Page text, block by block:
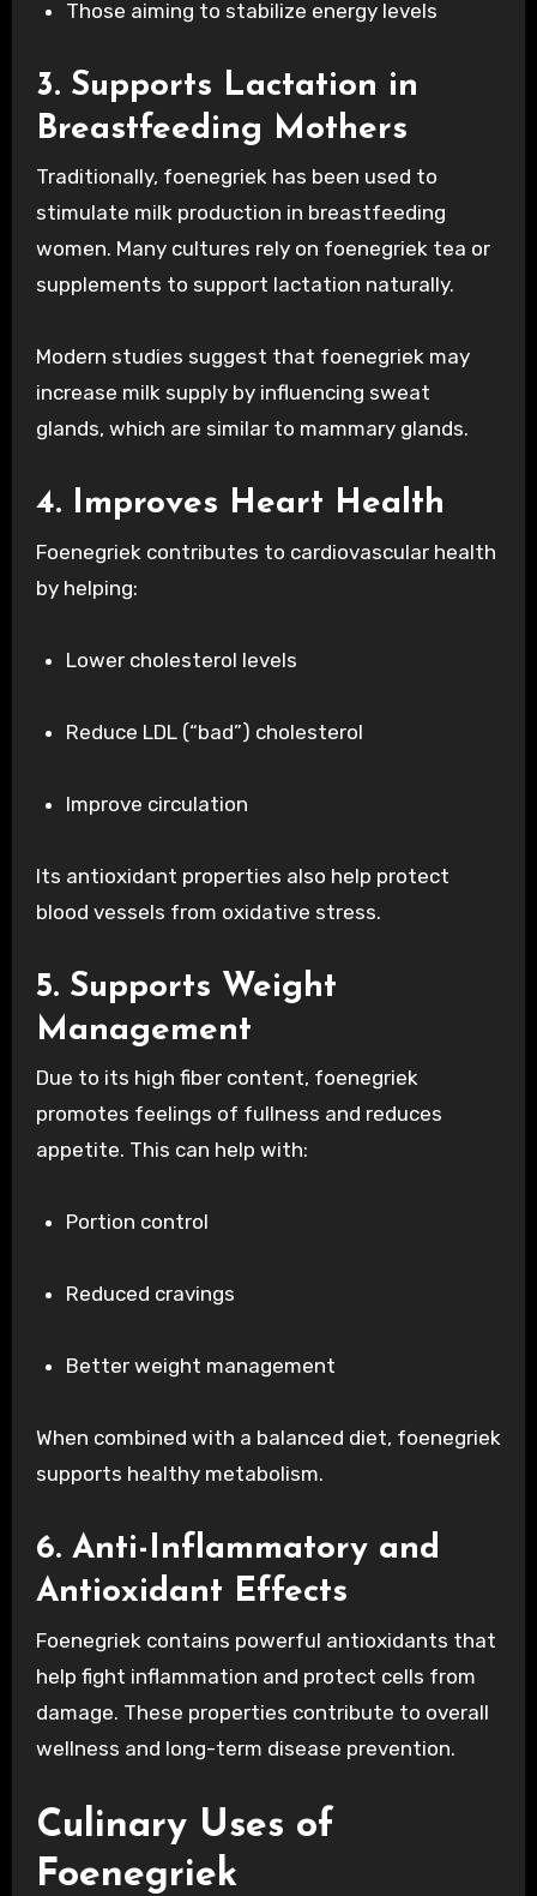
Those aiming to stabilize energy levels
3. Supports Lactation in
Breastfeeding Mothers
Traditionally, foenegriek has been used to
stimulate milk production in breastfeeding
women. Many cultures rely on foenegriek tea or
supplements to support lactation naturally.
Modern studies suggest that foenegriek may
increase milk supply by influencing sweat
glands, which are similar to mammary glands.
4. Improves Heart Health
Foenegriek contributes to cardiovascular health
by helping:
Lower cholesterol levels
Reduce LDL (“bad”) cholesterol
Improve circulation
Its antioxidant properties also help protect
blood vessels from oxidative stress.
5. Supports Weight
Management
Due to its high fiber content, foenegriek
promotes feelings of fullness and reduces
appetite. This can help with:
Portion control
Reduced cravings
Better weight management
When combined with a balanced diet, foenegriek
supports healthy metabolism.
6. Anti-Inflammatory and
Antioxidant Effects
Foenegriek contains powerful antioxidants that
help fight inflammation and protect cells from
damage. These properties contribute to overall
wellness and long-term disease prevention.
Culinary Uses of
Foenegriek